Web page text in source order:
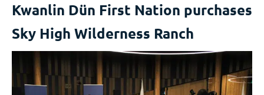
Kwanlin Dün First Nation purchases
Sky High Wilderness Ranch